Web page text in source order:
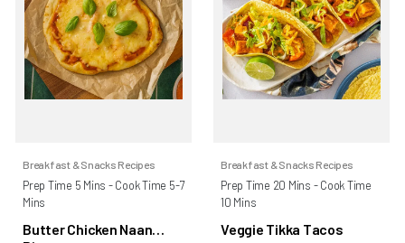
Breakfast & Snacks Recipes
Prep Time 5 Mins - Cook Time 5-7
Mins
Butter Chicken Naan
Breakfast & Snacks Recipes
Prep Time 20 Mins - Cook Time
10 Mins
Veggie Tikka Tacos